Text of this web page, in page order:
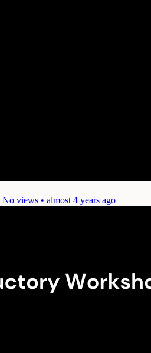
No views • almost 4 years ago